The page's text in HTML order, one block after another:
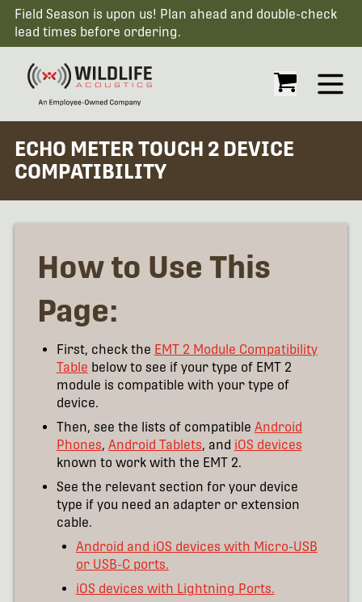
Field Season is upon us! Plan ahead and double-check
lead times before ordering.
Open
ECHO METER TOUCH 2 DEVICE
COMPATIBILITY
How to Use This
Page:
First, check the EMT 2 Module Compatibility
Table below to see if your type of EMT 2
module is compatible with your type of
device.
Then, see the lists of compatible Android
Phones, Android Tablets, and iOS devices
known to work with the EMT 2.
See the relevant section for your device
type if you need an adapter or extension
cable.
Android and iOS devices with Micro-USB
or USB-C ports.
iOS devices with Lightning Ports.